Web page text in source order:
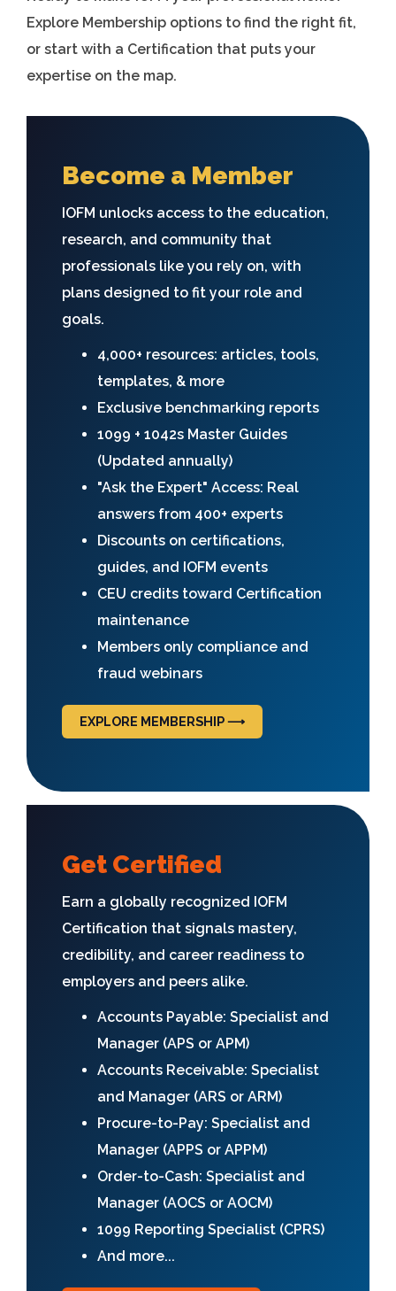
Explore Membership options to find the right fit,
or start with a Certification that puts your
expertise on the map.
Become a Member
IOFM unlocks access to the education,
research, and community that
professionals like you rely on, with
plans designed to fit your role and
goals.
4,000+ resources: articles, tools,
templates, & more
Exclusive benchmarking reports
1099 + 1042s Master Guides
(Updated annually)
"Ask the Expert" Access: Real
answers from 400+ experts
Discounts on certifications,
guides, and IOFM events
CEU credits toward Certification
maintenance
Members only compliance and
fraud webinars
EXPLORE MEMBERSHIP ⟶
Get Certified
Earn a globally recognized IOFM
Certification that signals mastery,
credibility, and career readiness to
employers and peers alike.
Accounts Payable: Specialist and
Manager (APS or APM)
Accounts Receivable: Specialist
and Manager (ARS or ARM)
Procure-to-Pay: Specialist and
Manager (APPS or APPM)
Order-to-Cash: Specialist and
Manager (AOCS or AOCM)
1099 Reporting Specialist (CPRS)
And more...